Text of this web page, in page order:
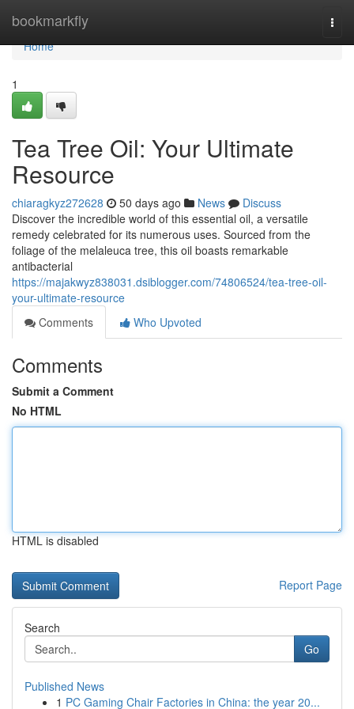
bookmarkfly
Home
Home
1
Tea Tree Oil: Your Ultimate
Resource
chiaragkyz272628 50 days ago News
Discuss
Discover the incredible world of this essential oil, a versatile
remedy celebrated for its numerous uses. Sourced from the
foliage of the melaleuca tree, this oil boasts remarkable
antibacterial
https://majakwyz838031.dsiblogger.com/74806524/tea-tree-oil-
your-ultimate-resource
Comments
Who Upvoted
Comments
Submit a Comment
No HTML
HTML is disabled
Report Page
Search
Go
Published News
1 PC Gaming Chair Factories in China: the year 20...